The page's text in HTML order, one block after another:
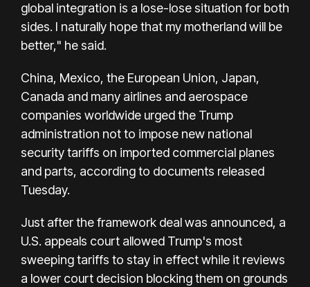
global integration is a lose-lose situation for both
sides. I naturally hope that my motherland will be
better," he said.
China, Mexico, the European Union, Japan,
Canada and many airlines and aerospace
companies worldwide urged the Trump
administration not to impose new national
security tariffs on imported commercial planes
and parts, according to documents released
Tuesday.
Just after the framework deal was announced, a
U.S. appeals court allowed Trump's most
sweeping tariffs to stay in effect while it reviews
a lower court decision blocking them on grounds